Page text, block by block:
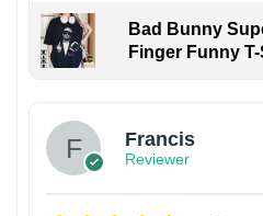
Bad Bunny
Finger Funny
Francis
Reviewer